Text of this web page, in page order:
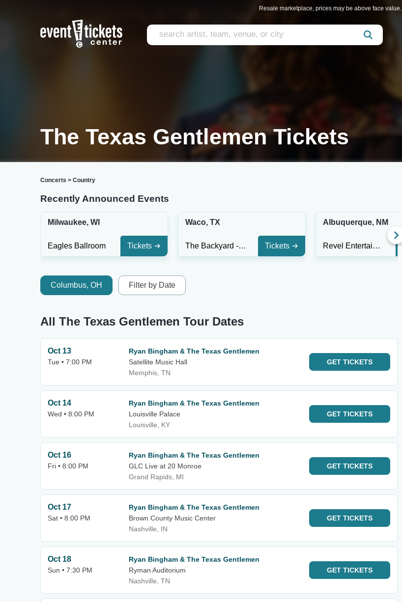
Resale marketplace, prices may be above face value.
The Texas Gentlemen Tickets
Concerts > Country
Recently Announced Events
Milwaukee, WI
Eagles Ballroom Tickets
Waco, TX
The Backyard - Waco Tickets
Albuquerque, NM
Revel Entertainment Center
Columbus, OH Filter by Date
All The Texas Gentlemen Tour Dates
Oct 13
Tue • 7:00 PM
Ryan Bingham & The Texas Gentlemen
Satellite Music Hall
Memphis, TN
GET TICKETS
Oct 14
Wed • 8:00 PM
Ryan Bingham & The Texas Gentlemen
Louisville Palace
Louisville, KY
GET TICKETS
Oct 16
Fri • 8:00 PM
Ryan Bingham & The Texas Gentlemen
GLC Live at 20 Monroe
Grand Rapids, MI
GET TICKETS
Oct 17
Sat • 8:00 PM
Ryan Bingham & The Texas Gentlemen
Brown County Music Center
Nashville, IN
GET TICKETS
Oct 18
Sun • 7:30 PM
Ryan Bingham & The Texas Gentlemen
Ryman Auditorium
Nashville, TN
GET TICKETS